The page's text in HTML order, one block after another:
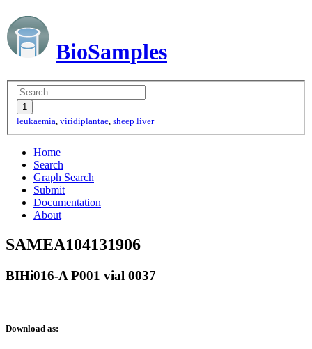
BioSamples
leukaemia, viridiplantae, sheep liver
Home
Search
Graph Search
Submit
Documentation
About
SAMEA104131906
BIHi016-A P001 vial 0037
Download as: